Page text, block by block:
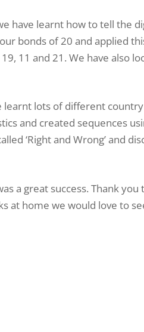
have learnt how to tell the
bonds of 20 and applied
11 and 21. We have
lots of different
and created sequences
‘Right and Wrong’ and
a great success. Thank
at home we would love to